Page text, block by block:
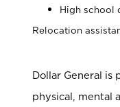
High school
Relocation
Dollar General is
physical, mental